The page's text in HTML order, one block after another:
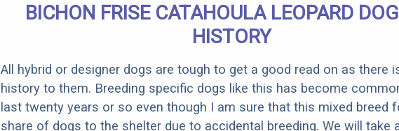
BICHON FRISE CATAHOULA LEOPARD
HISTORY
All hybrid or designer dogs are tough to get a good read on as there
history to them. Breeding specific dogs like this has become
last twenty years or so even though I am sure that this mixed breed
share of dogs to the shelter due to accidental breeding. We will take